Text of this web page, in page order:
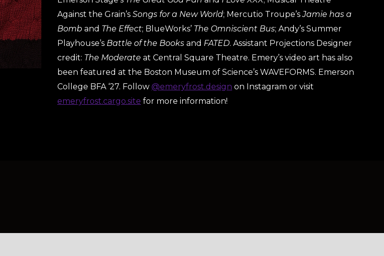
Against the Grain’s Songs for a New World; Mercutio Troupe’sJamie has a
Bomb and The Effect; BlueWorks’ The Omniscient Bus; Andy’s Summer
Playhouse’s Battle of the Books and FATED. Assistant Projections Designer
credit: The Moderate at Central Square Theatre. Emery’s video art has also
been featured at the Boston Museum of Science’s WAVEFORMS. Emerson
College BFA ‘27. Follow @emeryfrost.design on Instagram or visit
emeryfrost.cargo.site for more information!